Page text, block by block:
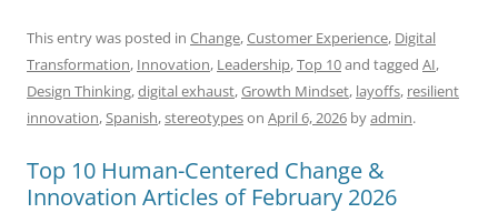
c
e
b
o
o
ai
l
e
sk
y
k
e
dI
at
s
A
p
p
d
di
t
re
a
d
s
ar
e
This entry was posted in Change,Customer Experience, Digital
Transformation, Innovation, Leadership,Top 10and tagged AI,
Design Thinking,digital exhaust,Growth Mindset, layoffs, resilient
innovation,Spanish,stereotypeson April 6, 2026 byadmin.
Top 10 Human-Centered Change &
Innovation Articles of February 2026